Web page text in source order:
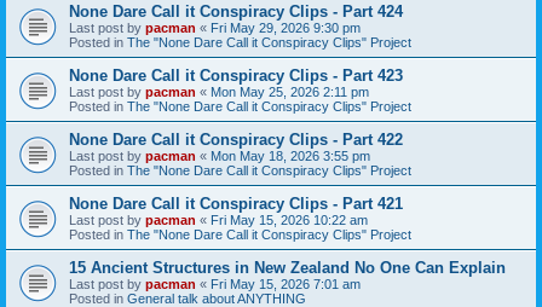
None Dare Call it Conspiracy Clips - Part 424
Last post by pacman « Fri May 29, 2026 9:30 pm
Posted in The "None Dare Call it Conspiracy Clips" Project
None Dare Call it Conspiracy Clips - Part 423
Last post by pacman « Mon May 25, 2026 2:11 pm
Posted in The "None Dare Call it Conspiracy Clips" Project
None Dare Call it Conspiracy Clips - Part 422
Last post by pacman « Mon May 18, 2026 3:55 pm
Posted in The "None Dare Call it Conspiracy Clips" Project
None Dare Call it Conspiracy Clips - Part 421
Last post by pacman « Fri May 15, 2026 10:22 am
Posted in The "None Dare Call it Conspiracy Clips" Project
15 Ancient Structures in New Zealand No One Can Explain
Last post by pacman « Fri May 15, 2026 7:01 am
Posted in General talk about ANYTHING